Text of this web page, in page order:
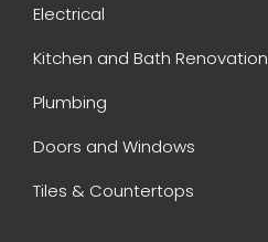
Electrical
Kitchen and Bath Renovation
Plumbing
Doors and Windows
Tiles & Countertops